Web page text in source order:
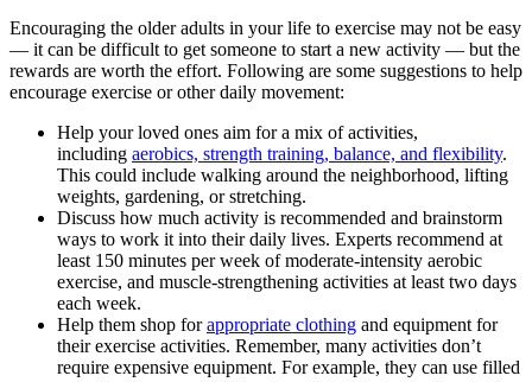
Encouraging the older adults in your life to exercise may not be easy
— it can be difficult to get someone to start a new activity — but the
rewards are worth the effort. Following are some suggestions to help
encourage exercise or other daily movement:
Help your loved ones aim for a mix of activities,
including aerobics, strength training, balance, and flexibility.
This could include walking around the neighborhood, lifting
weights, gardening, or stretching.
Discuss how much activity is recommended and brainstorm
ways to work it into their daily lives. Experts recommend at
least 150 minutes per week of moderate-intensity aerobic
exercise, and muscle-strengthening activities at least two days
each week.
Help them shop forappropriate clothing and equipment for
their exercise activities. Remember, many activities don’t
require expensive equipment. For example, they can use filled